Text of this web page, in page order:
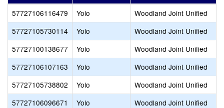
57727106116479 Yolo
Woodland Joint Unified
57727105730114
Yolo
Woodland Joint Unified
57727100138677
Yolo
Woodland Joint Unified
57727106107163
Yolo
Woodland Joint Unified
57727105738802
Yolo
Woodland Joint Unified
57727106096671
Yolo
Woodland Joint Unified